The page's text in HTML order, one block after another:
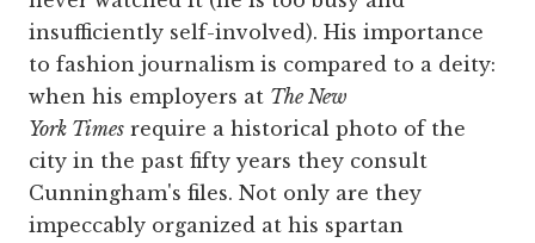
insufficiently self-involved). His importance
to fashion journalism is compared to a deity:
when his employers at The New
York Times require a historical photo of the
city in the past fifty years they consult
Cunningham's files. Not only are they
impeccably organized at his spartan